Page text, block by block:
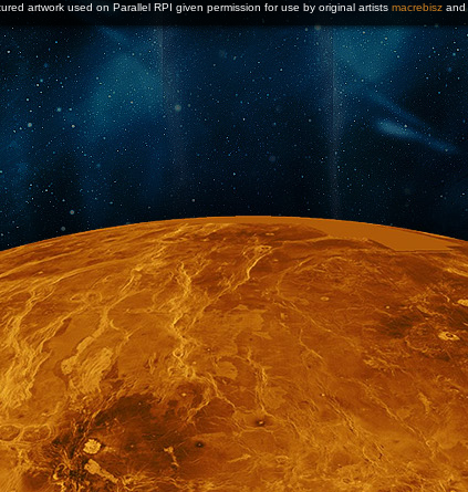
artwork used on Parallel RPI given permission for use by original artists macrebisz and